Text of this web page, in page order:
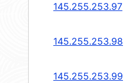
145.255.253.97
145.255.253.98
145.255.253.99